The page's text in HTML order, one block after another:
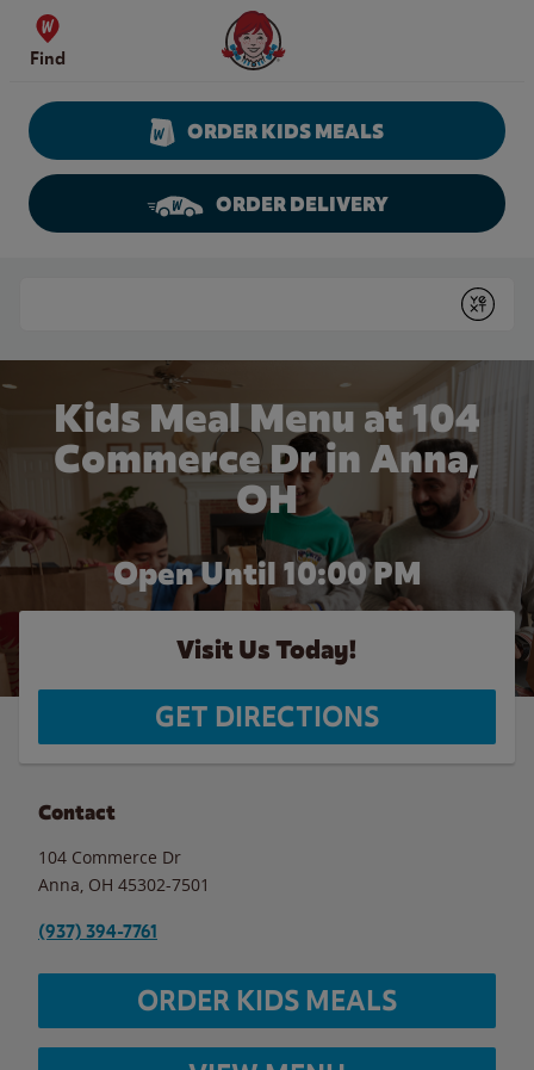
Skip to content
Find
Wendy's Website Home
ORDER KIDS MEALS
ORDER DELIVERY
Submit
Kids Meal Menu at 104
Commerce Dr in Anna,
OH
Open Until 10:00 PM
Visit Us Today!
GET DIRECTIONS
Contact
104 Commerce Dr
Anna OH 45302-7501
(937) 394-7761
ORDER KIDS MEALS